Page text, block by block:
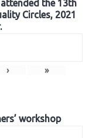
the 13th
Circles, 2021
› »
workshop